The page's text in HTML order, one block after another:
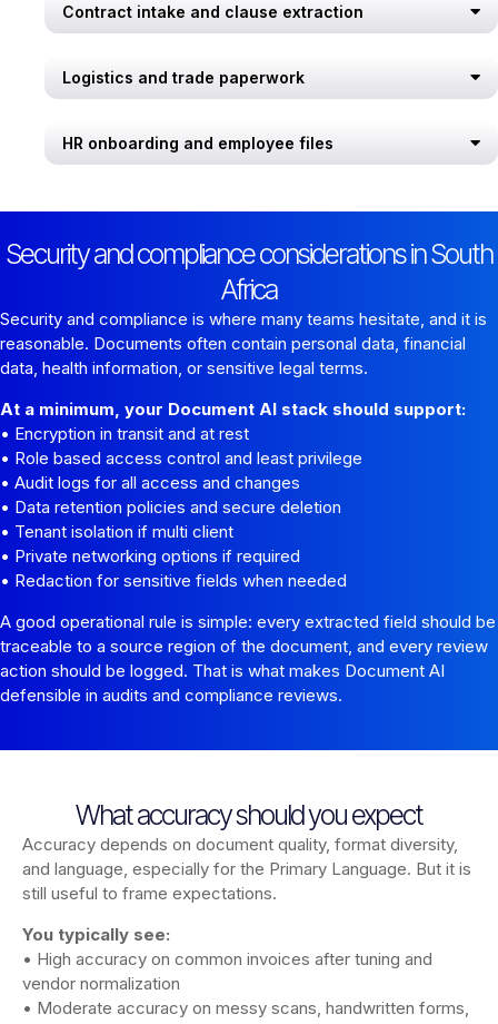
Contract intake and clause extraction
Logistics and trade paperwork
HR onboarding and employee files
Security and compliance considerations in South
Africa
Security and compliance is where many teams hesitate, and it is
reasonable. Documents often contain personal data, financial
data, health information, or sensitive legal terms.
At a minimum, your Document AI stack should support:
• Encryption in transit and at rest
• Role based access control and least privilege
• Audit logs for all access and changes
• Data retention policies and secure deletion
• Tenant isolation if multi client
• Private networking options if required
• Redaction for sensitive fields when needed
A good operational rule is simple: every extracted field should be
traceable to a source region of the document, and every review
action should be logged. That is what makes Document AI
defensible in audits and compliance reviews.
What accuracy should you expect
Accuracy depends on document quality, format diversity,
and language, especially for the Primary Language. But it is
still useful to frame expectations.
You typically see:
• High accuracy on common invoices after tuning and
vendor normalization
• Moderate accuracy on messy scans, handwritten forms,